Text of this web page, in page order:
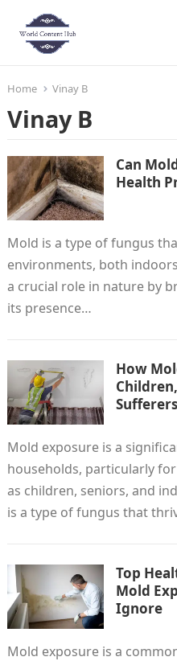
Home Vinay B
Vinay B
Can
Health
Mold is a type of fungus
environments, both
a crucial role in nature by
its presence…
How
Sufferers
Mold exposure is a
households, particularly
as children, seniors, and
is a type of fungus that
Top
Mold
Ignore
Mold exposure is a